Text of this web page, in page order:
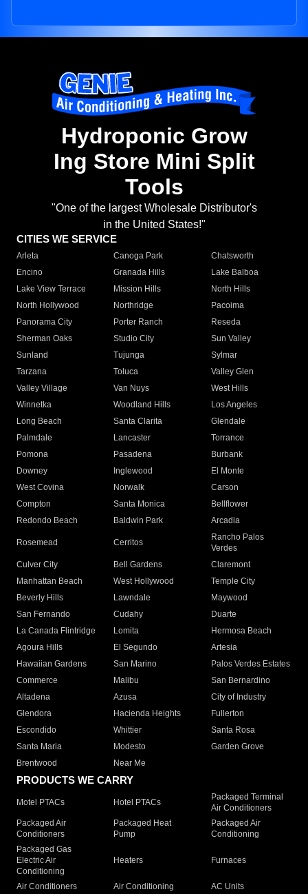
Hydroponic Grow
Ing Store Mini Split
Tools
"One of the largest Wholesale Distributor's
in the United States!"
CITIES WE SERVICE
Arleta Canoga Park
Chatsworth
Encino
Granada Hills
Lake Balboa
Lake View Terrace
Mission Hills
North Hills
North Hollywood
Northridge
Pacoima
Panorama City
Porter Ranch
Reseda
Sherman Oaks
Studio City
Sun Valley
Sunland
Tujunga
Sylmar
Tarzana
Toluca
Valley Glen
Valley Village
Van Nuys
West Hills
Winnetka
Woodland Hills
Los Angeles
Long Beach
Santa Clarita
Glendale
Palmdale
Lancaster
Torrance
Pomona
Pasadena
Burbank
Downey
Inglewood
El Monte
West Covina
Norwalk
Carson
Compton
Santa Monica
Bellflower
Redondo Beach
Baldwin Park Arcadia
Rosemead Cerritos
Rancho Palos
Verdes
Culver City
Bell Gardens
Claremont
Manhattan Beach
West Hollywood
Temple City
Beverly Hills
Lawndale
Maywood
San Fernando
Cudahy
Duarte
La Canada Flintridge
Lomita
Hermosa Beach
Agoura Hills
El Segundo
Artesia
Hawaiian Gardens
San Marino
Palos Verdes Estates
Commerce
Malibu
San Bernardino
Altadena
Azusa
City of Industry
Glendora
Hacienda Heights
Fullerton
Escondido
Whittier
Santa Rosa
Santa Maria
Modesto
Garden Grove
Brentwood
Near Me
PRODUCTS WE CARRY
Motel PTACs Hotel PTACs
Packaged Terminal
Air Conditioners
Packaged Air
Conditioners
Packaged Heat
Pump
Packaged Air
Conditioning
Packaged Gas
Electric Air
Conditioning
Heaters Furnaces
Air Conditioners Air Conditioning
AC Units